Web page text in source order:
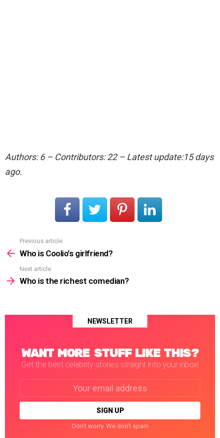
Authors: 6 – Contributors: 22 – Latest update:15 days
ago.
more
Previous article
Who is Coolio’s girlfriend?
Next article
Who is the richest comedian?
NEWSLETTER
WANT MORE STUFF LIKE THIS?
Get the best celebrity stories straight into your inbox!
Don't worry. We don't spam